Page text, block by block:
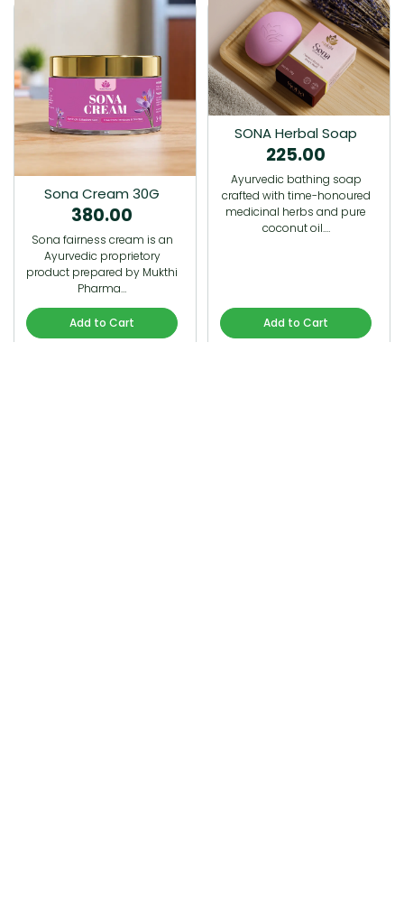
Sona Cream 30G
380.00
Sona fairness cream is an
Ayurvedic proprietory
product prepared by Mukthi
Pharma…
Add to Cart
SONA Herbal Soap
225.00
Ayurvedic bathing soap
crafted with time-honoured
medicinal herbs and pure
coconut oil.…
Add to Cart